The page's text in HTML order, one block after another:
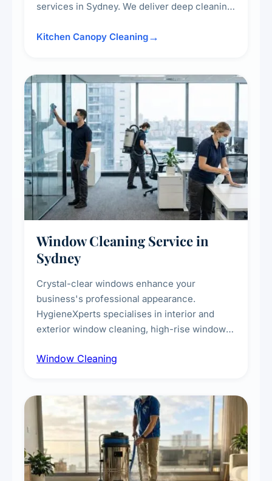
services in Sydney. We deliver deep cleaning
surrounding surfaces, ensuring compliance
Kitchen Canopy Cleaning
Window Cleaning Service in
Sydney
Crystal-clear windows enhance your
business's professional appearance.
HygieneXperts specialises in interior and
exterior window cleaning, high-rise window
technicians, storefront and glass partition
Window Cleaning